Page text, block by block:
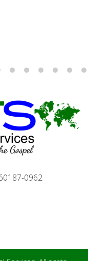
0962